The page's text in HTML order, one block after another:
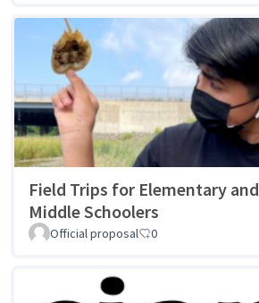
Field Trips for Elementary and
Middle Schoolers
Official proposal 0